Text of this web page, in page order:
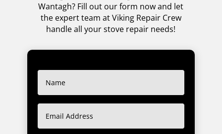
Wantagh? Fill out our form now and let
the expert team at Viking Repair Crew
handle all your stove repair needs!